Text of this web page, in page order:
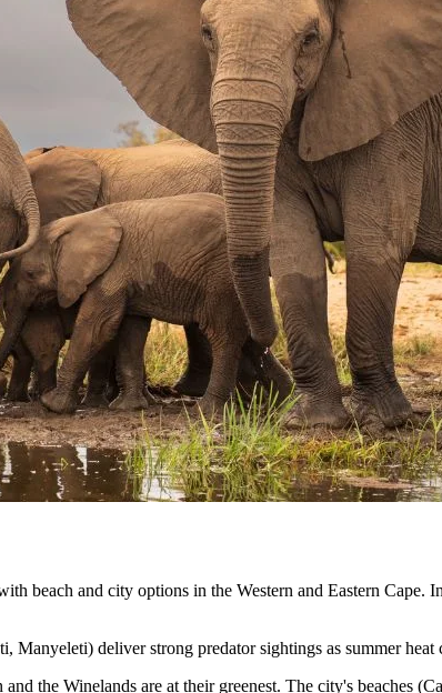
beach and city options in the Western and Eastern
deliver strong predator sightings as summer heat
the Winelands are at their greenest. The city's beaches